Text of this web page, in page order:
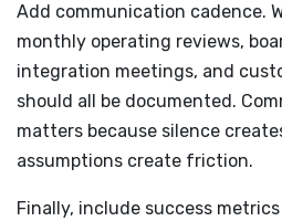
Add communication cadence.
monthly operating reviews,
integration meetings, and
should all be documented.
matters because silence
assumptions create friction.
Finally, include success